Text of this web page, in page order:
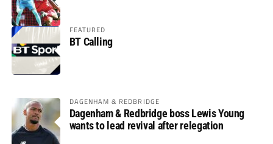
FEATURED
BT Calling
DAGENHAM & REDBRIDGE
Dagenham & Redbridge boss Lewis Young
wants to lead revival after relegation